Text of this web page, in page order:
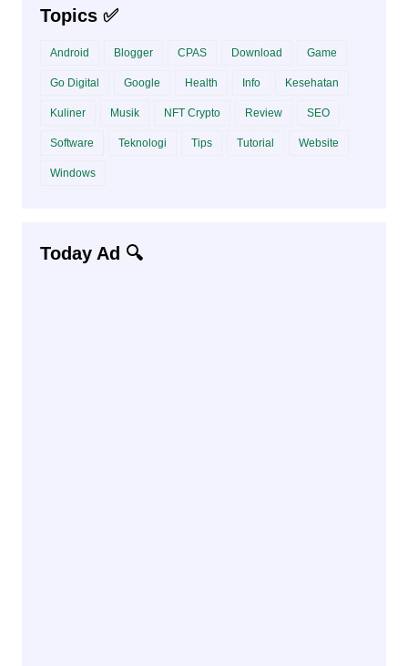
Topics ✅
Android Blogger CPAS Download Game
Go Digital Google Health Info Kesehatan
Kuliner Musik NFT Crypto Review SEO
Software Teknologi Tips Tutorial Website
Windows
Today Ad 🔍